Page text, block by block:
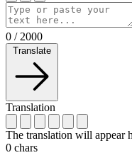
0 / 2000
Translate
Translation
The translation will appear
0 chars